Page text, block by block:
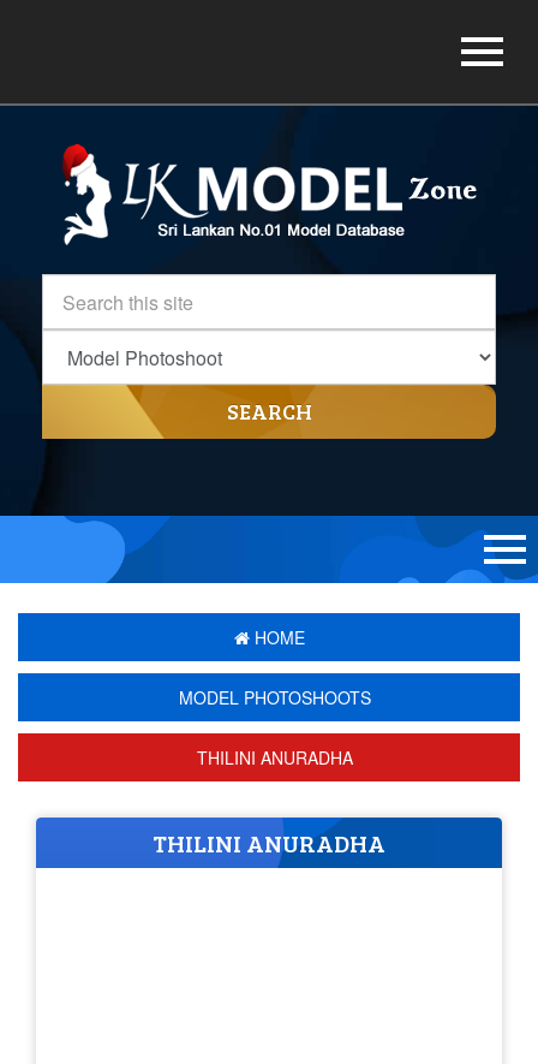
SEARCH
HOME
MODEL PHOTOSHOOTS
THILINI ANURADHA
THILINI ANURADHA